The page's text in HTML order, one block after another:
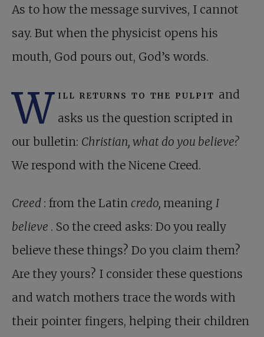
As to how the message survives, I cannot
say. But when the physicist opens his
mouth, God pours out, God’s words.
W ill returns to the pulpit and
asks us the question scripted in
our bulletin: Christian, what do you believe?
We respond with the Nicene Creed.
Creed : from the Latin credo, meaning I
believe . So the creed asks: Do you really
believe these things? Do you claim them?
Are they yours? I consider these questions
and watch mothers trace the words with
their pointer fingers, helping their children